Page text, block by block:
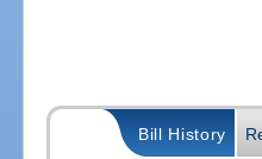
Bill History